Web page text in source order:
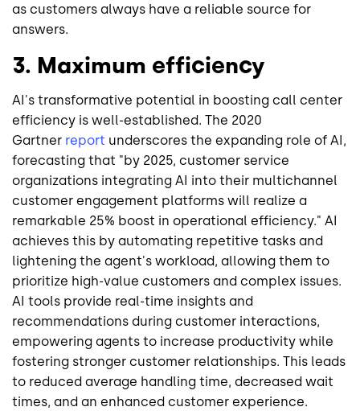
as customers always have a reliable source for
answers.
3. Maximum efficiency
AI's transformative potential in boosting call center
efficiency is well-established. The 2020
Gartner report underscores the expanding role of AI,
forecasting that "by 2025, customer service
organizations integrating AI into their multichannel
customer engagement platforms will realize a
remarkable 25% boost in operational efficiency." AI
achieves this by automating repetitive tasks and
lightening the agent's workload, allowing them to
prioritize high-value customers and complex issues.
AI tools provide real-time insights and
recommendations during customer interactions,
empowering agents to increase productivity while
fostering stronger customer relationships. This leads
to reduced average handling time, decreased wait
times, and an enhanced customer experience.